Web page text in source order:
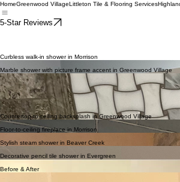
HomeGreenwood Village
Curbless walk-in shower in Morrison
Spa-like curbless shower with custom tile work in Morrison, CO.
Marble shower with picture frame accent in Greenwood Village
Elegant marble shower featuring a custom picture frame accent
Project Portfolio
All photos on this page are real projects completed by All
images or AI.
Explore our recent craftsmanship across the Denver region,
premium flooring solutions tailored to every home.
Countertop-to-ceiling backsplash in Greenwood Village
Beautiful full-height backsplash that ties the whole kitchen
Floor-to-ceiling fireplace in Morrison
Striking tiled fireplace with custom hearth from floor to ceiling.
Stylish steam shower in Beaver Creek
Modern steam shower with clean lines and detailed tile
Decorative pencil tile shower in Evergreen